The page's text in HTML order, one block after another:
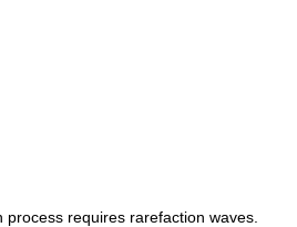
requires rarefaction waves.